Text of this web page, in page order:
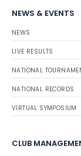
NEWS & EVENTS
NEWS
LIVE RESULTS
NATIONAL
NATIONAL RECORDS
VIRTUAL SYMPOSIUM
CLUB